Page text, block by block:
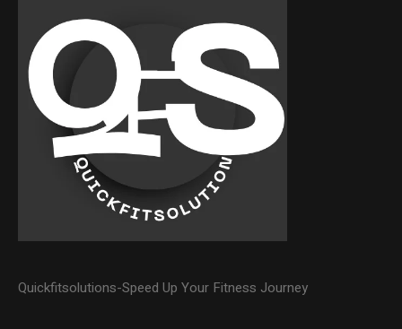
Quickfitsolutions-Speed Up Your Fitness Journey